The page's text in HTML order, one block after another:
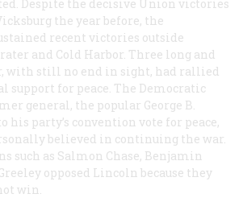
Despite the decisive Union victories
the year before, the
recent victories outside
and Cold Harbor. Three long and
with still no end in sight, had rallied
for peace. The Democratic
general, the popular George B.
his party’s convention vote for peace,
believed in continuing the war.
such as Salmon Chase, Benjamin
opposed Lincoln because they
win.